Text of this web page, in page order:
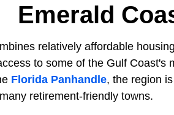
Emerald
relatively affordable
to some of the Gulf Coast's
Florida Panhandle, the region
retirement-friendly towns.